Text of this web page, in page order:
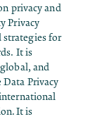
privacy and
Privacy
strategies for
It is
and
Privacy
is